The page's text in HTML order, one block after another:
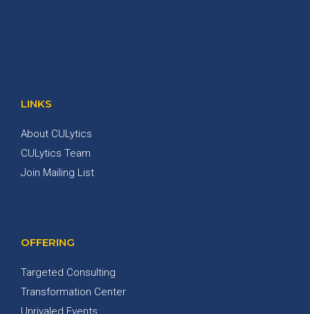
LINKS
About CULytics
CULytics Team
Join Mailing List
OFFERING
Targeted Consulting
Transformation Center
Unrivaled Events